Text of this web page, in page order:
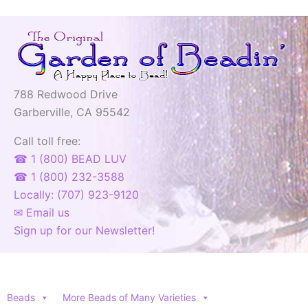
788 Redwood Drive
Garberville, CA 95542
Call toll free:
☎ 1 (800) BEAD LUV
☎ 1 (800) 232-3588
Locally: (707) 923-9120
✉ Email us
Sign up for our Newsletter!
Beads More Beads of Many Varieties